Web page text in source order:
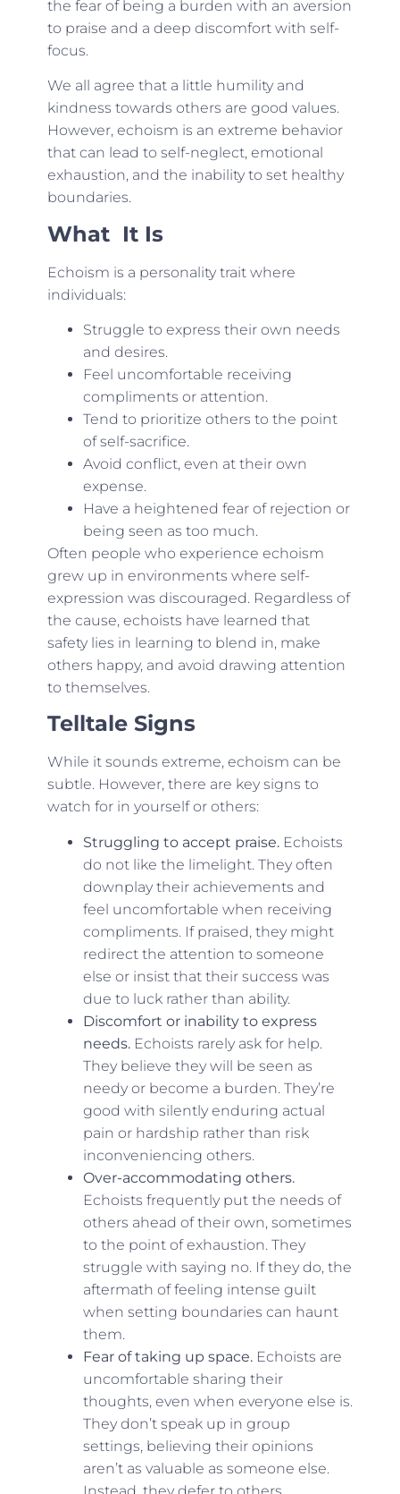
the fear of being a burden with an aversion
to praise and a deep discomfort with self-
focus.
We all agree that a little humility and
kindness towards others are good values.
However, echoism is an extreme behavior
that can lead to self-neglect, emotional
exhaustion, and the inability to set healthy
boundaries.
What It Is
Echoism is a personality trait where
individuals:
Struggle to express their own needs
and desires.
Feel uncomfortable receiving
compliments or attention.
Tend to prioritize others to the point
of self-sacrifice.
Avoid conflict, even at their own
expense.
Have a heightened fear of rejection or
being seen as too much.
Often people who experience echoism
grew up in environments where self-
expression was discouraged. Regardless of
the cause, echoists have learned that
safety lies in learning to blend in, make
others happy, and avoid drawing attention
to themselves.
Telltale Signs
While it sounds extreme, echoism can be
subtle. However, there are key signs to
watch for in yourself or others:
Struggling to accept praise. Echoists
do not like the limelight. They often
downplay their achievements and
feel uncomfortable when receiving
compliments. If praised, they might
redirect the attention to someone
else or insist that their success was
due to luck rather than ability.
Discomfort or inability to express
needs. Echoists rarely ask for help.
They believe they will be seen as
needy or become a burden. They’re
good with silently enduring actual
pain or hardship rather than risk
inconveniencing others.
Over-accommodating others.
Echoists frequently put the needs of
others ahead of their own, sometimes
to the point of exhaustion. They
struggle with saying no. If they do, the
aftermath of feeling intense guilt
when setting boundaries can haunt
them.
Fear of taking up space. Echoists are
uncomfortable sharing their
thoughts, even when everyone else is.
They don’t speak up in group
settings, believing their opinions
aren’t as valuable as someone else.